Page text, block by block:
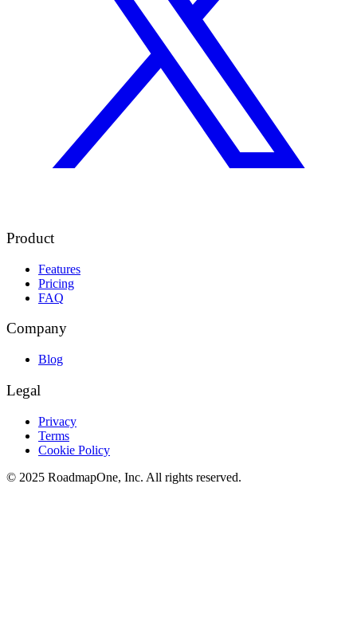
Product
Features
Pricing
FAQ
Company
Blog
Legal
Privacy
Terms
Cookie Policy
© 2025 RoadmapOne, Inc. All rights reserved.